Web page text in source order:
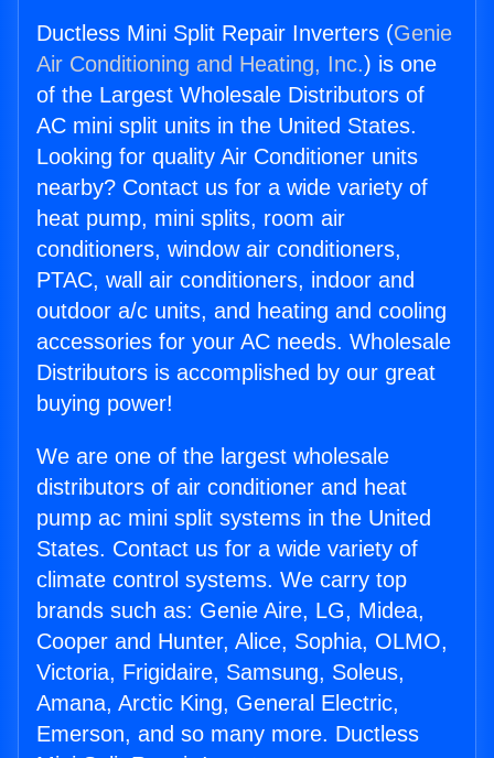
Ductless Mini Split Repair Inverters (Genie
Air Conditioning and Heating, Inc.) is one
of the Largest Wholesale Distributors of
AC mini split units in the United States.
Looking for quality Air Conditioner units
nearby? Contact us for a wide variety of
heat pump, mini splits, room air
conditioners, window air conditioners,
PTAC, wall air conditioners, indoor and
outdoor a/c units, and heating and cooling
accessories for your AC needs. Wholesale
Distributors is accomplished by our great
buying power!
We are one of the largest wholesale
distributors of air conditioner and heat
pump ac mini split systems in the United
States. Contact us for a wide variety of
climate control systems. We carry top
brands such as: Genie Aire, LG, Midea,
Cooper and Hunter, Alice, Sophia, OLMO,
Victoria, Frigidaire, Samsung, Soleus,
Amana, Arctic King, General Electric,
Emerson, and so many more. Ductless